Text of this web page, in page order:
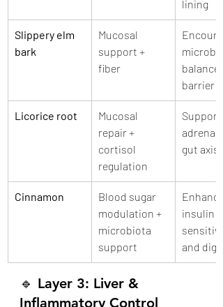
lining
Slippery elm
bark
Mucosal
support +
fiber
microbial
balance
barrier
Licorice root
Mucosal
repair +
cortisol
regulation
Supports
adrenal-
gut axis
Cinnamon
Blood sugar
modulation +
microbiota
support
insulin
and
🔹 Layer 3: Liver &
Inflammatory Control